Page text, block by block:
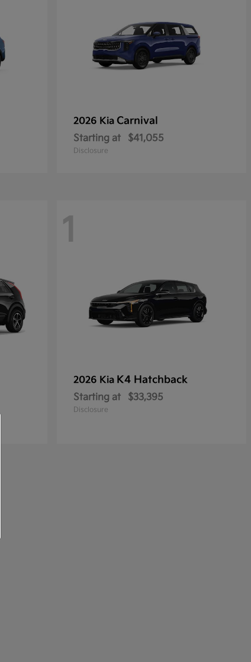
2026 Kia Carnival
Starting at $41,055
Disclosure
1
2026 Kia K4 Hatchback
Starting at $33,395
Disclosure